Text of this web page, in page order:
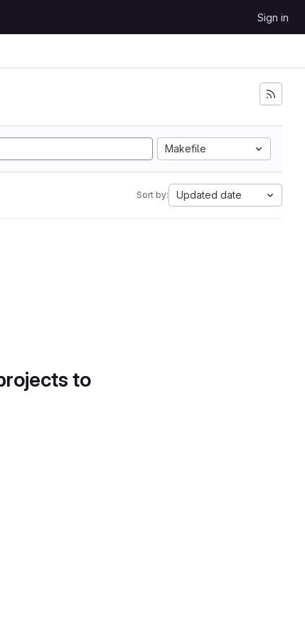
Sign in
Makefile
Sort by: Updated date
to